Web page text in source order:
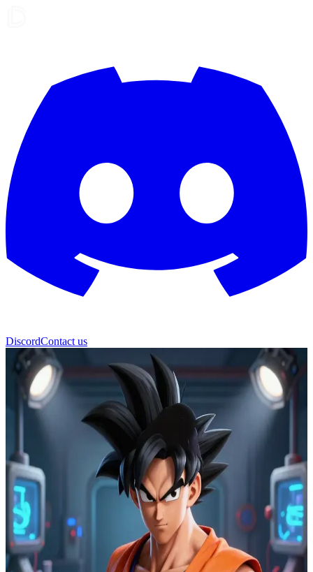
DiscordContact us